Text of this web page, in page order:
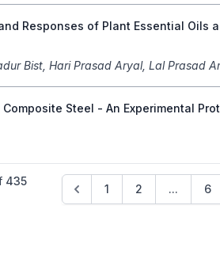
Responses of Plant Essential Oils
Bist, Hari Prasad Aryal, Lal Prasad
Steel - An Experimental
435
1 2 ... 6